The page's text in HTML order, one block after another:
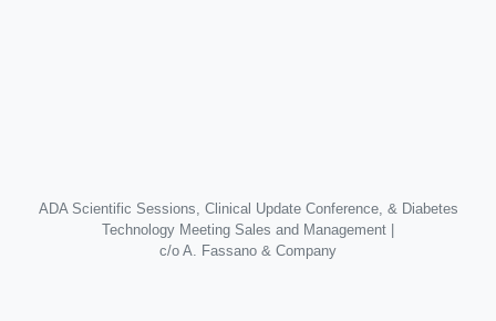
ADA Scientific Sessions, Clinical Update Conference, & Diabetes
Technology Meeting Sales and Management |
c/o A. Fassano & Company